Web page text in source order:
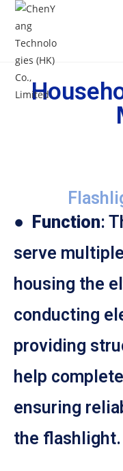
●
Function:
serve
housing the
conducting
providing
help
ensuring
the flashlight.